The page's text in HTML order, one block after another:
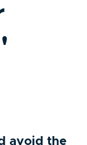
avoid the